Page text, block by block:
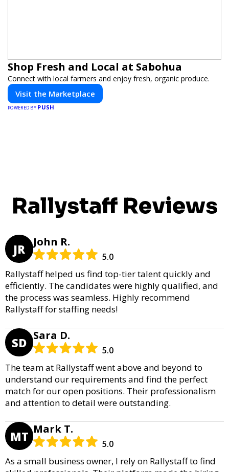
Shop Fresh and Local at Sabohua
Connect with local farmers and enjoy fresh, organic produce.
Visit the Marketplace
POWERED BY PUSH
Rallystaff Reviews
JR John R.
5.0
Rallystaff helped us find top-tier talent quickly and
efficiently. The candidates were highly qualified, and
the process was seamless. Highly recommend
Rallystaff for staffing needs!
SD Sara D.
5.0
The team at Rallystaff went above and beyond to
understand our requirements and find the perfect
match for our open positions. Their professionalism
and attention to detail were outstanding.
MT Mark T.
5.0
As a small business owner, I rely on Rallystaff to find